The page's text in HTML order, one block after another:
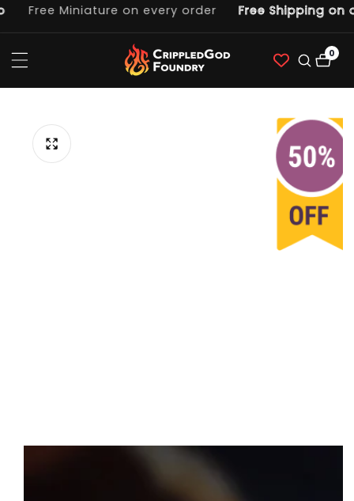
Free Miniature on every order Free Shipping on
00